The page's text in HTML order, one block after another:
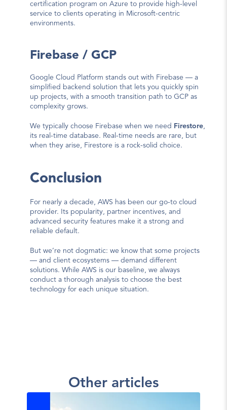
certification program on Azure to provide high-level
service to clients operating in Microsoft-centric
environments.
Firebase / GCP
Google Cloud Platform stands out with Firebase — a
simplified backend solution that lets you quickly spin
up projects, with a smooth transition path to GCP as
complexity grows.
We typically choose Firebase when we need Firestore,
its real-time database. Real-time needs are rare, but
when they arise, Firestore is a rock-solid choice.
Conclusion
For nearly a decade, AWS has been our go-to cloud
provider. Its popularity, partner incentives, and
advanced security features make it a strong and
reliable default.
But we’re not dogmatic: we know that some projects
— and client ecosystems — demand different
solutions. While AWS is our baseline, we always
conduct a thorough analysis to choose the best
technology for each unique situation.
Other articles